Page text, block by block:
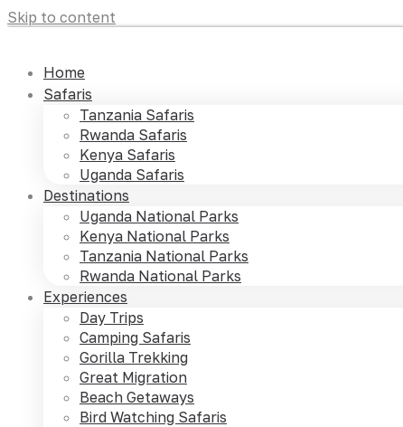
Skip to content
Home
Safaris
Tanzania Safaris
Rwanda Safaris
Kenya Safaris
Uganda Safaris
Destinations
Uganda National Parks
Kenya National Parks
Tanzania National Parks
Rwanda National Parks
Experiences
Day Trips
Camping Safaris
Gorilla Trekking
Great Migration
Beach Getaways
Bird Watching Safaris